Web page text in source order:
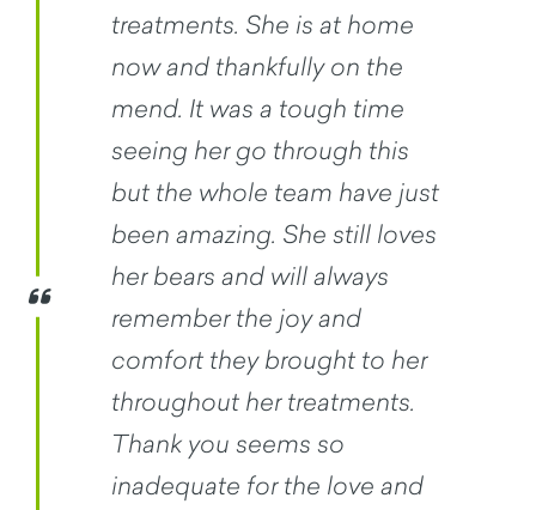
treatments. She is at home
now and thankfully on the
mend. It was a tough time
seeing her go through this
but the whole team have just
been amazing. She still loves
her bears and will always
remember the joy and
comfort they brought to her
throughout her treatments.
Thank you seems so
inadequate for the love and